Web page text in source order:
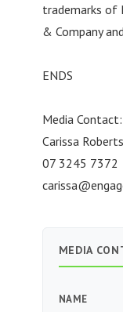
trademarks of
& Company
ENDS
Media Contact:
Carissa Roberts
07 3245 7372
MEDIA
NAME